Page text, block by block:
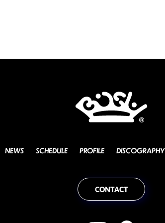
NEWS SCHEDULE PROFILE DISCOGRAPHY
CONTACT